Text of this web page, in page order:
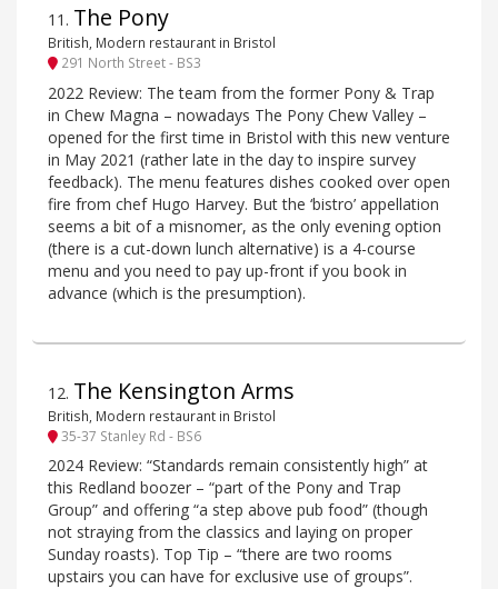
11 . The Pony
British, Modern restaurant in Bristol
291 North Street - BS3
2022 Review: The team from the former Pony & Trap
in Chew Magna – nowadays The Pony Chew Valley –
opened for the first time in Bristol with this new venture
in May 2021 (rather late in the day to inspire survey
feedback). The menu features dishes cooked over open
fire from chef Hugo Harvey. But the ‘bistro’ appellation
seems a bit of a misnomer, as the only evening option
(there is a cut-down lunch alternative) is a 4-course
menu and you need to pay up-front if you book in
advance (which is the presumption).
12. The Kensington Arms
British, Modern restaurant in Bristol
35-37 Stanley Rd - BS6
2024 Review: “Standards remain consistently high” at
this Redland boozer – “part of the Pony and Trap
Group” and offering “a step above pub food” (though
not straying from the classics and laying on proper
Sunday roasts). Top Tip – “there are two rooms
upstairs you can have for exclusive use of groups”.